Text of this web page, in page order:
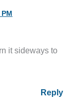
it sideways to
Reply